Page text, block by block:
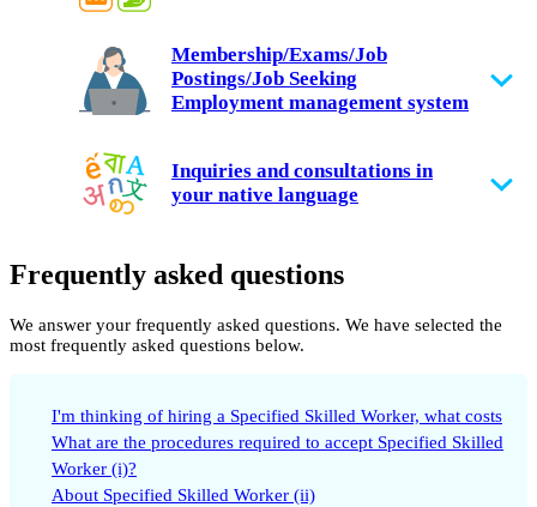
Membership/Exams/Job
Postings/Job Seeking
Employment management system
Inquiries and consultations in
your native language
Frequently asked questions
We answer your frequently asked questions. We have selected the
most frequently asked questions below.
I'm thinking of hiring a Specified Skilled Worker, what costs
What are the procedures required to accept Specified Skilled
Worker (i)?
About Specified Skilled Worker (ii)